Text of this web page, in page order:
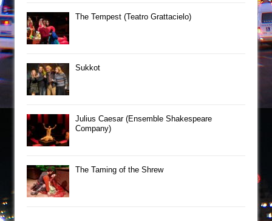
The Tempest (Teatro Grattacielo)
Sukkot
Julius Caesar (Ensemble Shakespeare
Company)
The Taming of the Shrew